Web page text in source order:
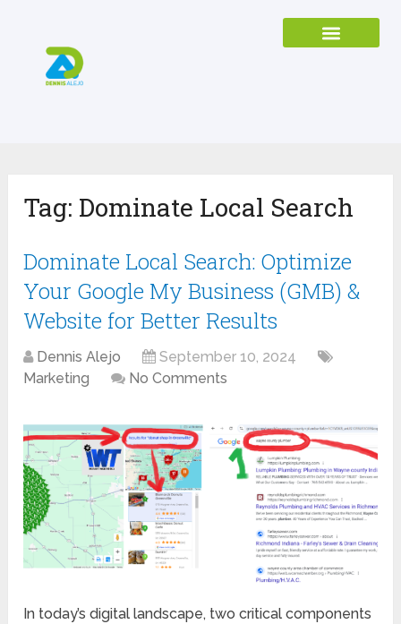
Tag: Dominate Local Search
Dominate Local Search: Optimize
Your Google My Business (GMB) &
Website for Better Results
Dennis Alejo
September 10, 2024
Marketing
No Comments
In today’s digital landscape, two critical components